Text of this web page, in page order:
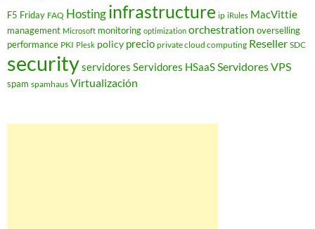
F5 Friday FAQ Hostinginfrastructure ip iRules MacVittie
management Microsoft monitoring optimization orchestration overselling
performance PKI Plesk policy precio private cloud computing Reseller SDC
securityservidores Servidores HSaaSServidores VPS
spam spamhaus Virtualización